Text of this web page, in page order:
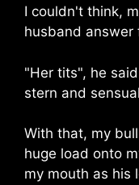
I couldn't think,
husband answer
"Her tits", he
stern and
With that, my
huge load onto
my mouth as his